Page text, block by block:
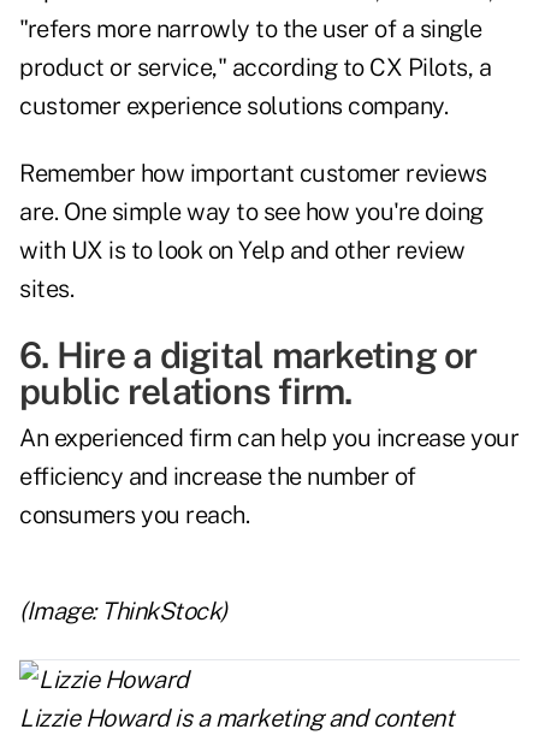
"refers more narrowly to the user of a single
product or service," according to CX Pilots, a
customer experience solutions company.
Remember how important customer reviews
are. One simple way to see how you're doing
with UX is to look on Yelp and other review
sites.
6. Hire a digital marketing or
public relations firm.
An experienced firm can help you increase your
efficiency and increase the number of
consumers you reach.
(Image: ThinkStock)
Lizzie Howardis a marketing and content